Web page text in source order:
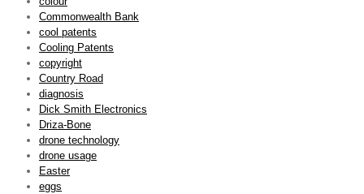
Commonwealth Bank
cool patents
Cooling Patents
copyright
Country Road
diagnosis
Dick Smith Electronics
Driza-Bone
drone technology
drone usage
Easter
eggs